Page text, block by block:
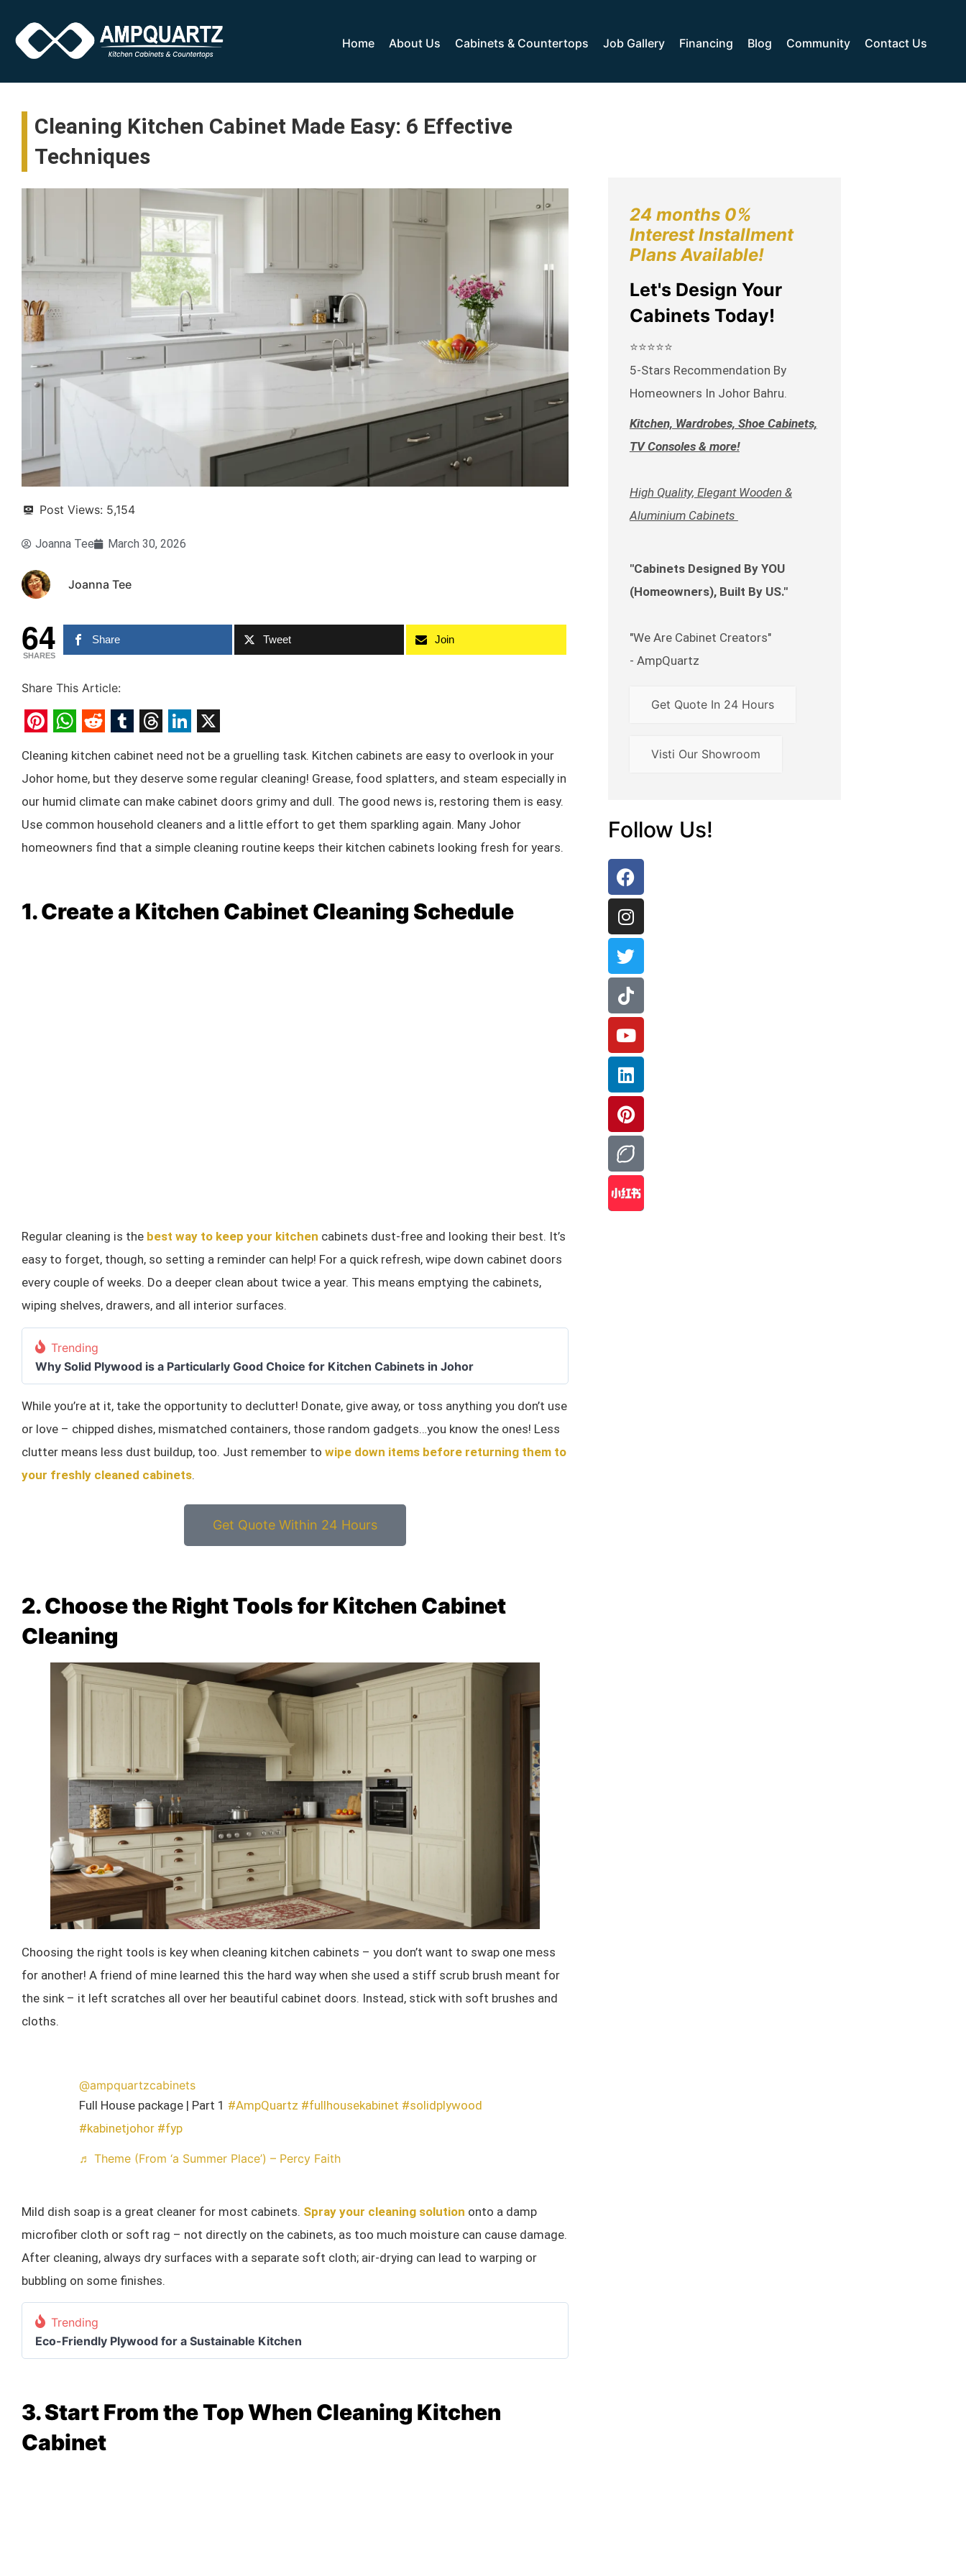
Home About Us Cabinets & Countertops Job Gallery Financing Blog Community Contact Us
Cleaning Kitchen Cabinet Made Easy: 6 Effective
Techniques
Post Views: 5,154
Joanna Tee March 30, 2026
Joanna Tee
64
SHARES
Share Tweet Join
Share This Article:
Pinterest
WhatsApp
RedditTumblrThreads
LinkedIn
X
Cleaning kitchen cabinet need not be a gruelling task. Kitchen cabinets are easy to overlook in your
Johor home, but they deserve some regular cleaning! Grease, food splatters, and steam especially in
our humid climate can make cabinet doors grimy and dull. The good news is, restoring them is easy.
Use common household cleaners and a little effort to get them sparkling again. Many Johor
homeowners find that a simple cleaning routine keeps their kitchen cabinets looking fresh for years.
1. Create a Kitchen Cabinet Cleaning Schedule
Regular cleaning is the best way to keep your kitchen cabinets dust-free and looking their best. It’s
easy to forget, though, so setting a reminder can help! For a quick refresh, wipe down cabinet doors
every couple of weeks. Do a deeper clean about twice a year. This means emptying the cabinets,
wiping shelves, drawers, and all interior surfaces.
Trending
Why Solid Plywood is a Particularly Good Choice for Kitchen Cabinets in Johor
While you’re at it, take the opportunity to declutter! Donate, give away, or toss anything you don’t use
or love – chipped dishes, mismatched containers, those random gadgets…you know the ones! Less
clutter means less dust buildup, too. Just remember to wipe down items before returning them to
your freshly cleaned cabinets.
Get Quote Within 24 Hours
2. Choose the Right Tools for Kitchen Cabinet
Cleaning
Choosing the right tools is key when cleaning kitchen cabinets – you don’t want to swap one mess
for another! A friend of mine learned this the hard way when she used a stiff scrub brush meant for
the sink – it left scratches all over her beautiful cabinet doors. Instead, stick with soft brushes and
cloths.
@ampquartzcabinets
Full House package | Part 1 #AmpQuartz #fullhousekabinet #solidplywood
#kabinetjohor #fyp
♬ Theme (From ‘a Summer Place’) – Percy Faith
Mild dish soap is a great cleaner for most cabinets. Spray your cleaning solution onto a damp
microfiber cloth or soft rag – not directly on the cabinets, as too much moisture can cause damage.
After cleaning, always dry surfaces with a separate soft cloth; air-drying can lead to warping or
bubbling on some finishes.
Trending
Eco-Friendly Plywood for a Sustainable Kitchen
3. Start From the Top When Cleaning Kitchen
Cabinet
24 months 0%
Interest Installment
Plans Available!
Let's Design Your
Cabinets Today!
⭐⭐⭐⭐⭐
5-Stars Recommendation By
Homeowners In Johor Bahru.
Kitchen, Wardrobes, Shoe Cabinets,
TV Consoles & more!
High Quality, Elegant Wooden &
Aluminium Cabinets
"Cabinets Designed By YOU
(Homeowners), Built By US."
"We Are Cabinet Creators"
- AmpQuartz
Get Quote In 24 Hours
Visti Our Showroom
Follow Us!